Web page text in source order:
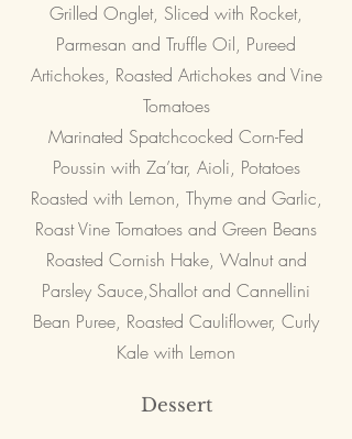
Grilled Onglet, Sliced with Rocket,
Parmesan and Truffle Oil, Pureed
Artichokes, Roasted Artichokes and Vine
Tomatoes
Marinated Spatchcocked Corn-Fed
Poussin with Za’tar, Aioli, Potatoes
Roasted with Lemon, Thyme and Garlic,
Roast Vine Tomatoes and Green Beans
Roasted Cornish Hake, Walnut and
Parsley Sauce,Shallot and Cannellini
Bean Puree, Roasted Cauliflower, Curly
Kale with Lemon
Dessert